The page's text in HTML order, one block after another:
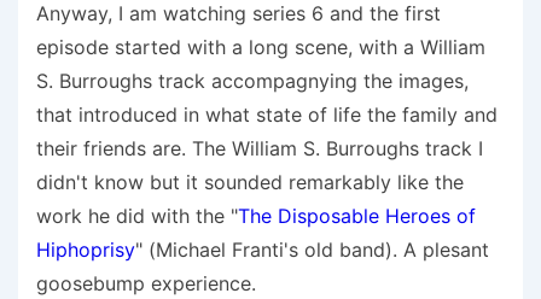
Anyway, I am watching series 6 and the first
episode started with a long scene, with a William
S. Burroughs track accompagnying the images,
that introduced in what state of life the family and
their friends are. The William S. Burroughs track I
didn't know but it sounded remarkably like the
work he did with the "The Disposable Heroes of
Hiphoprisy" (Michael Franti's old band). A plesant
goosebump experience.